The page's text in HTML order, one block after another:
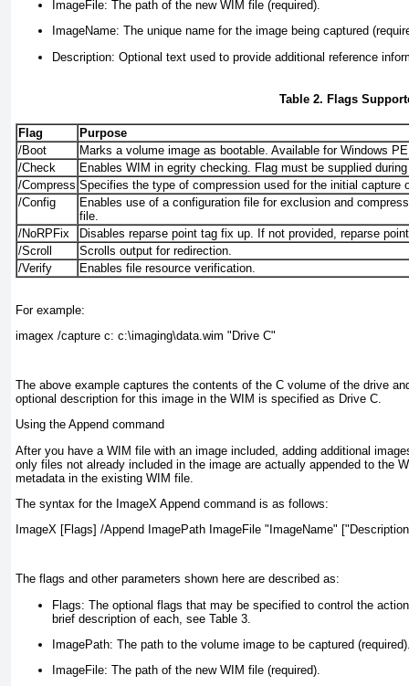
ImageFile: The path of the new WIM file (required).
ImageName: The unique name for the image being captured
Description: Optional text used to provide additional reference
Table 2. Flags
Flag
Purpose
/Boot
Marks a volume image as bootable. Available for Windows
/Check
Enables WIM in egrity checking. Flag must be supplied
/Compress Specifies the type of compression used for the initial
/Config
Enables use of a configuration file for exclusion and
file.
/NoRPFix
Disables reparse point tag fix up. If not provided, reparse
/Scroll
Scrolls output for redirection.
/Verify
Enables file resource verification.
For example:
imagex /capture c: c:\imaging\data.wim "Drive C"
The above example captures the contents of the C volume of the drive
optional description for this image in the WIM is specified as Drive C.
Using the Append command
After you have a WIM file with an image included, adding additional
only files not already included in the image are actually appended to the
metadata in the existing WIM file.
The syntax for the ImageX Append command is as follows:
ImageX [Flags] /Append ImagePath ImageFile "ImageName"
The flags and other parameters shown here are described as:
Flags: The optional flags that may be specified to control the
brief description of each, see Table 3
ImagePath: The path to the volume image to be captured
ImageFile: The path of the new WIM file (required).